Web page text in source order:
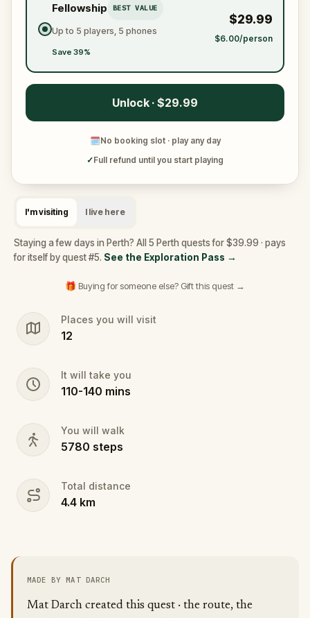
Fellowship BEST VALUE
Up to 5 players, 5 phones
Save 39%
$29.99
$6.00/person
Unlock · $29.99
🗓No booking slot · play any day
✓Full refund until you start playing
I'm visiting I live here
Staying a few days in Perth? All 5 Perth quests for $39.99 · pays
for itself by quest #5. See the Exploration Pass →
🎁 Buying for someone else? Gift this quest →
Places you will visit
12
It will take you
110-140 mins
You will walk
5780 steps
Total distance
4.4 km
MADE BY MAT DARCH
Mat Darch created this quest · the route, the